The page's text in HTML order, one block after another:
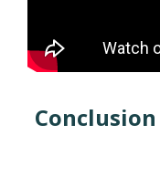
Conclusion